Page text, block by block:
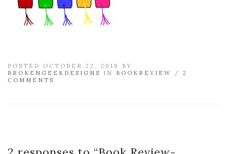
POSTED OCTOBER 22, 2018 BY
BROKENGEEKDESIGNS
IN BOOKREVIEW / 2
COMMENTS